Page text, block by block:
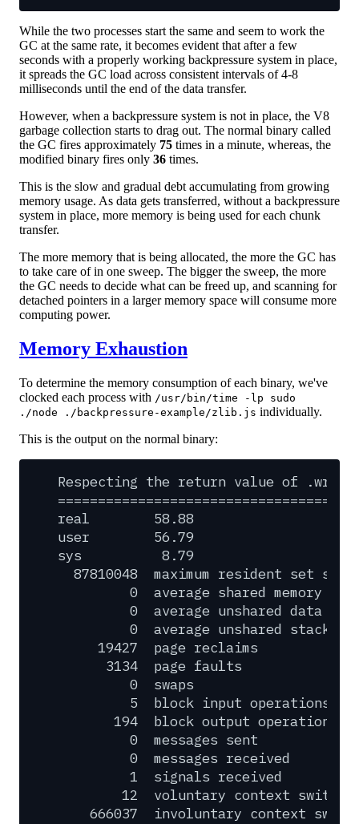
While the two processes start the same and seem to work the
GC at the same rate, it becomes evident that after a few
seconds with a properly working backpressure system in place,
it spreads the GC load across consistent intervals of 4-8
milliseconds until the end of the data transfer.
However, when a backpressure system is not in place, the V8
garbage collection starts to drag out. The normal binary called
the GC fires approximately 75 times in a minute, whereas, the
modified binary fires only 36 times.
This is the slow and gradual debt accumulating from growing
memory usage. As data gets transferred, without a backpressure
system in place, more memory is being used for each chunk
transfer.
The more memory that is being allocated, the more the GC has
to take care of in one sweep. The bigger the sweep, the more
the GC needs to decide what can be freed up, and scanning for
detached pointers in a larger memory space will consume more
computing power.
Memory Exhaustion
To determine the memory consumption of each binary, we've
clocked each process with /usr/bin/time -lp sudo
./node ./backpressure-example/zlib.js individually.
This is the output on the normal binary:
Respecting the return value of
real
58.88
user
56.79
sys
8.79
87810048
maximum resident set size
0
average shared memory
0
average unshared data
0
average unshared stack
19427
page reclaims
3134
page faults
0
swaps
5
block input operations
194
block output operations
0
messages sent
0
messages received
1
signals received
12
voluntary context
666037
involuntary context